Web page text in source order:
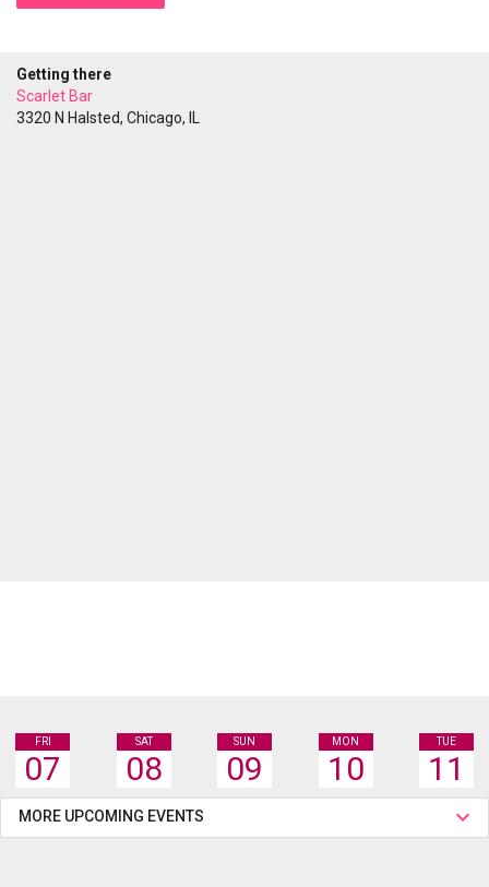
Getting there
Scarlet Bar
3320 N Halsted, Chicago, IL
FRI
07
SAT
08
SUN
09
MON
10
TUE
11
MORE UPCOMING EVENTS